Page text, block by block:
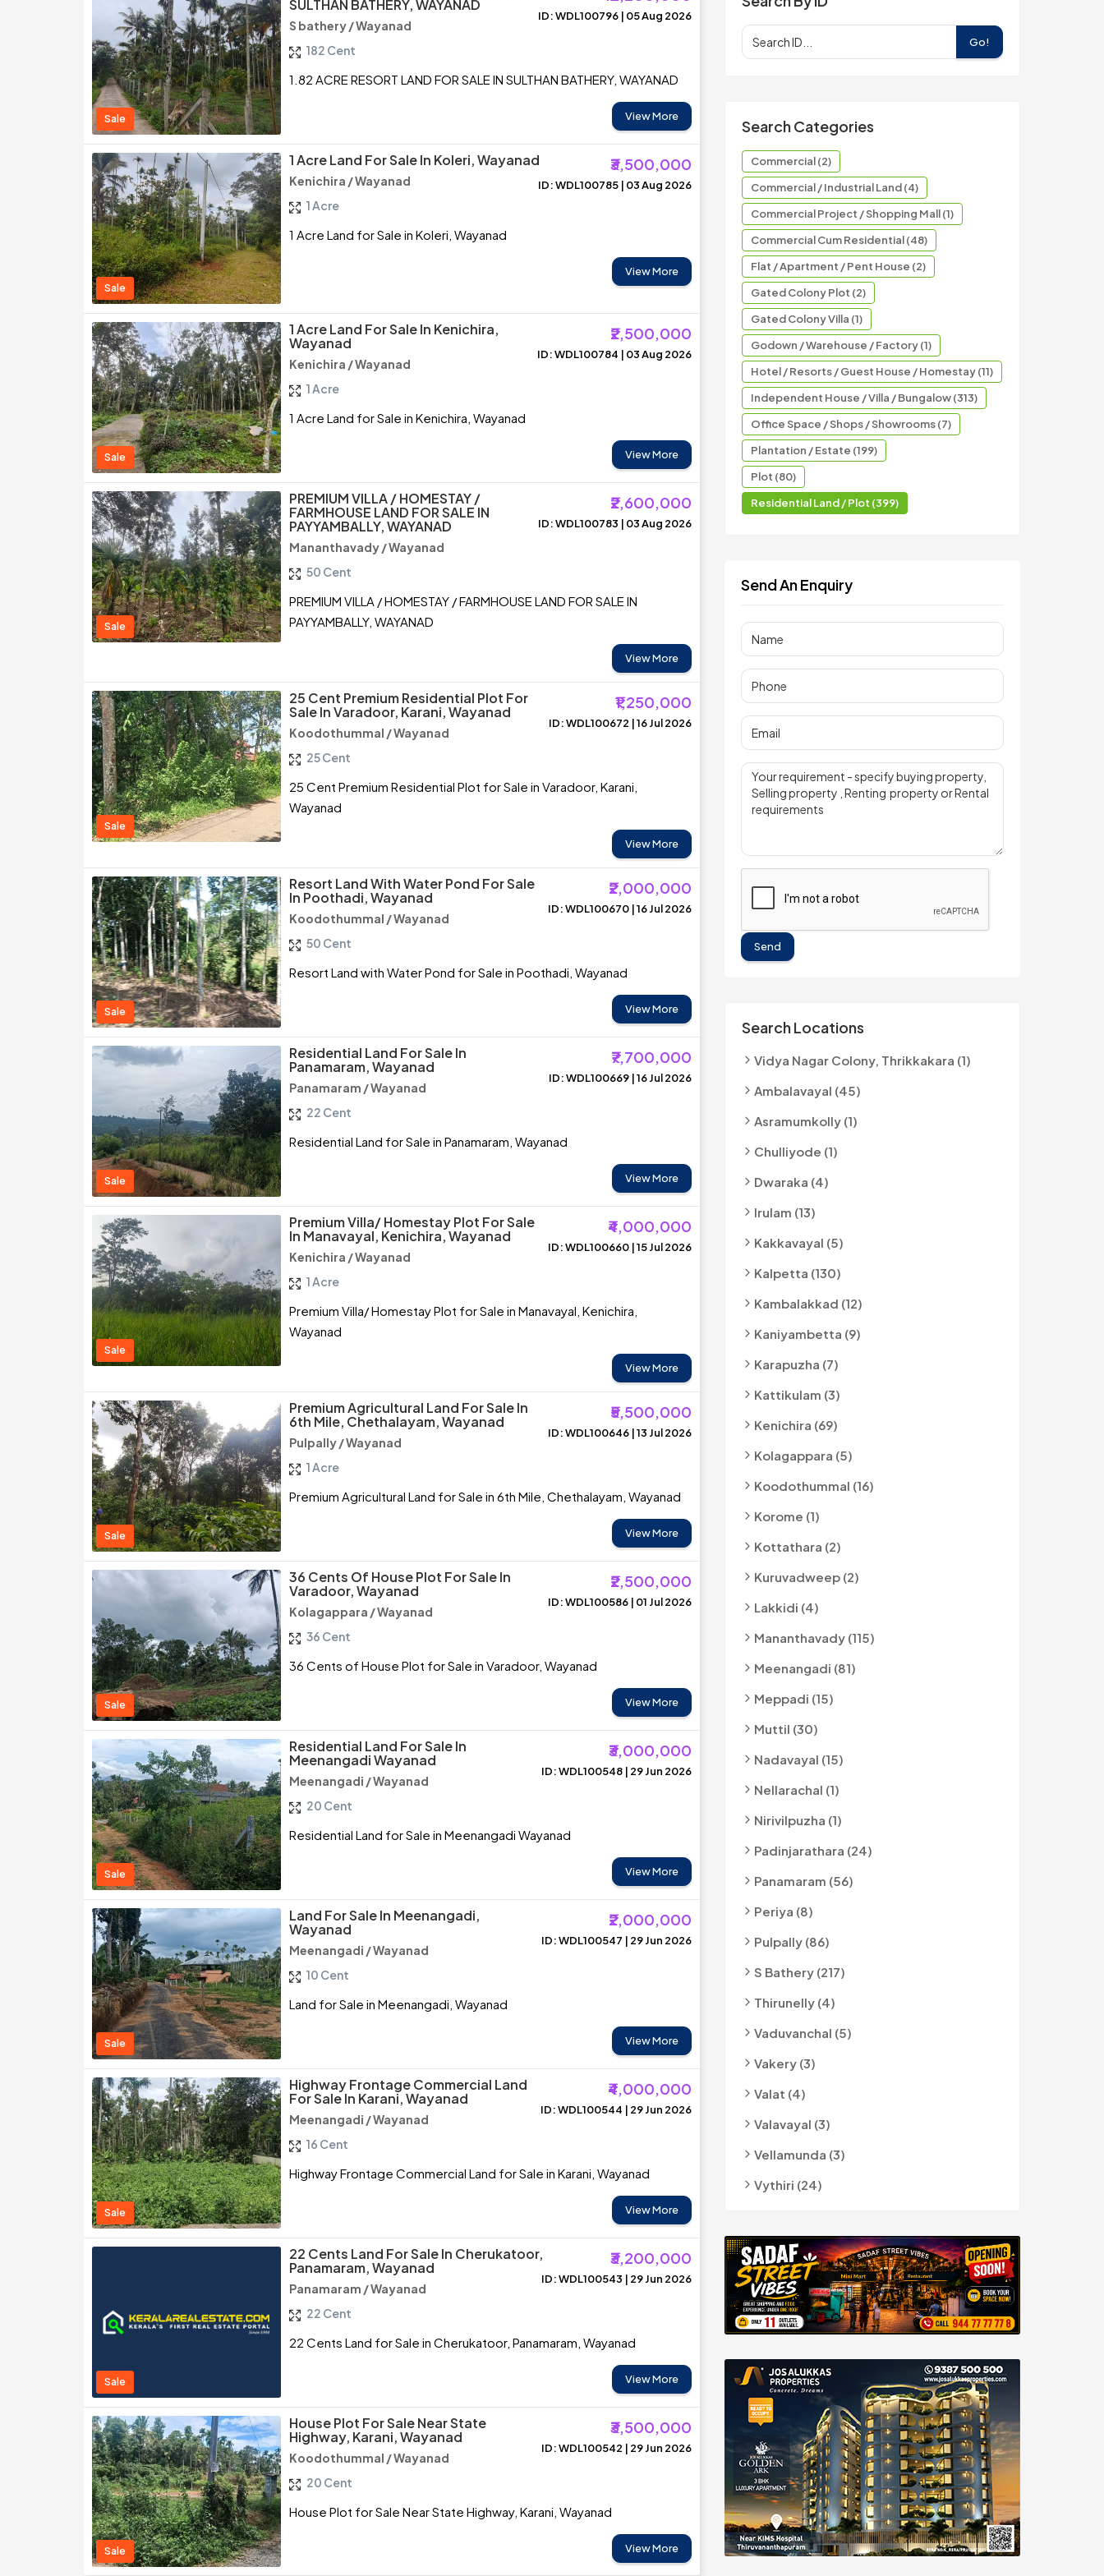
Sale
SULTHAN BATHERY, WAYANAD
S bathery / Wayanad
ID: WDL100796 | 05 Aug 2026
182 Cent
1.82 ACRE RESORT LAND FOR SALE IN SULTHAN BATHERY, WAYANAD
View More
Sale
1 Acre Land For Sale In Koleri, Wayanad ₹3,500,000
Kenichira / Wayanad ID: WDL100785 | 03 Aug 2026
1 Acre
1 Acre Land for Sale in Koleri, Wayanad
View More
Sale
1 Acre Land For Sale In Kenichira,
Wayanad
₹2,500,000
Kenichira / Wayanad
ID: WDL100784 | 03 Aug 2026
1 Acre
1 Acre Land for Sale in Kenichira, Wayanad
View More
Sale
PREMIUM VILLA / HOMESTAY /
FARMHOUSE LAND FOR SALE IN
PAYYAMBALLY, WAYANAD
₹2,600,000
Mananthavady / Wayanad
ID: WDL100783 | 03 Aug 2026
50 Cent
PREMIUM VILLA / HOMESTAY / FARMHOUSE LAND FOR SALE IN
PAYYAMBALLY, WAYANAD
View More
Sale
25 Cent Premium Residential Plot For
Sale In Varadoor, Karani, Wayanad
₹1,250,000
Koodothummal / Wayanad
ID: WDL100672 | 16 Jul 2026
25 Cent
25 Cent Premium Residential Plot for Sale in Varadoor, Karani,
Wayanad
View More
Sale
Resort Land With Water Pond For Sale
In Poothadi, Wayanad
₹2,000,000
Koodothummal / Wayanad
ID: WDL100670 | 16 Jul 2026
50 Cent
Resort Land with Water Pond for Sale in Poothadi, Wayanad
View More
Sale
Residential Land For Sale In
Panamaram, Wayanad
₹7,700,000
Panamaram / Wayanad
ID: WDL100669 | 16 Jul 2026
22 Cent
Residential Land for Sale in Panamaram, Wayanad
View More
Sale
Premium Villa/ Homestay Plot For Sale
In Manavayal, Kenichira, Wayanad
₹4,000,000
Kenichira / Wayanad
ID: WDL100660 | 15 Jul 2026
1 Acre
Premium Villa/ Homestay Plot for Sale in Manavayal, Kenichira,
Wayanad
View More
Sale
Premium Agricultural Land For Sale In
6th Mile, Chethalayam, Wayanad
₹5,500,000
Pulpally / Wayanad
ID: WDL100646 | 13 Jul 2026
1 Acre
Premium Agricultural Land for Sale in 6th Mile, Chethalayam, Wayanad
View More
Sale
36 Cents Of House Plot For Sale In
Varadoor, Wayanad
₹2,500,000
Kolagappara / Wayanad
ID: WDL100586 | 01 Jul 2026
36 Cent
36 Cents of House Plot for Sale in Varadoor, Wayanad
View More
Sale
Residential Land For Sale In
Meenangadi Wayanad
₹3,000,000
Meenangadi / Wayanad
ID: WDL100548 | 29 Jun 2026
20 Cent
Residential Land for Sale in Meenangadi Wayanad
View More
Sale
Land For Sale In Meenangadi,
Wayanad
₹2,000,000
Meenangadi / Wayanad
ID: WDL100547 | 29 Jun 2026
10 Cent
Land for Sale in Meenangadi, Wayanad
View More
Sale
Highway Frontage Commercial Land
For Sale In Karani, Wayanad
₹4,000,000
Meenangadi / Wayanad
ID: WDL100544 | 29 Jun 2026
16 Cent
Highway Frontage Commercial Land for Sale in Karani, Wayanad
View More
Sale
22 Cents Land For Sale In Cherukatoor,
Panamaram, Wayanad
₹3,200,000
Panamaram / Wayanad
ID: WDL100543 | 29 Jun 2026
22 Cent
22 Cents Land for Sale in Cherukatoor, Panamaram, Wayanad
View More
Sale
House Plot For Sale Near State
Highway, Karani, Wayanad
₹3,500,000
Koodothummal / Wayanad
ID: WDL100542 | 29 Jun 2026
20 Cent
House Plot for Sale Near State Highway, Karani, Wayanad
View More
Go!
Search Categories
Commercial (2)
Commercial / Industrial Land (4)
Commercial Project / Shopping Mall (1)
Commercial Cum Residential (48)
Flat / Apartment / Pent House (2)
Gated Colony Plot (2)
Gated Colony Villa (1)
Godown / Warehouse / Factory (1)
Hotel / Resorts / Guest House / Homestay (11)
Independent House / Villa / Bungalow (313)
Office Space / Shops / Showrooms (7)
Plantation / Estate (199)
Plot (80)
Residential Land / Plot (399)
Send An Enquiry
Send
Search Locations
Vidya Nagar Colony, Thrikkakara (1)
Ambalavayal (45)
Asramumkolly (1)
Chulliyode (1)
Dwaraka (4)
Irulam (13)
Kakkavayal (5)
Kalpetta (130)
Kambalakkad (12)
Kaniyambetta (9)
Karapuzha (7)
Kattikulam (3)
Kenichira (69)
Kolagappara (5)
Koodothummal (16)
Korome (1)
Kottathara (2)
Kuruvadweep (2)
Lakkidi (4)
Mananthavady (115)
Meenangadi (81)
Meppadi (15)
Muttil (30)
Nadavayal (15)
Nellarachal (1)
Nirivilpuzha (1)
Padinjarathara (24)
Panamaram (56)
Periya (8)
Pulpally (86)
S Bathery (217)
Thirunelly (4)
Vaduvanchal (5)
Vakery (3)
Valat (4)
Valavayal (3)
Vellamunda (3)
Vythiri (24)